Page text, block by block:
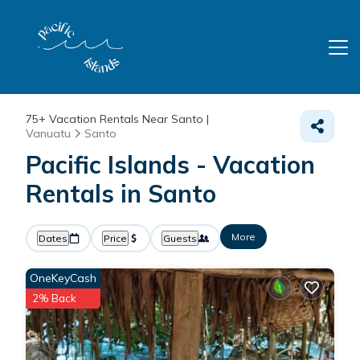
75+ Vacation Rentals Near Santo |
Vanuatu
Santo
Pacific Islands - Vacation
Rentals in Santo
Dates Price Guests More
OneKeyCash
2% Back